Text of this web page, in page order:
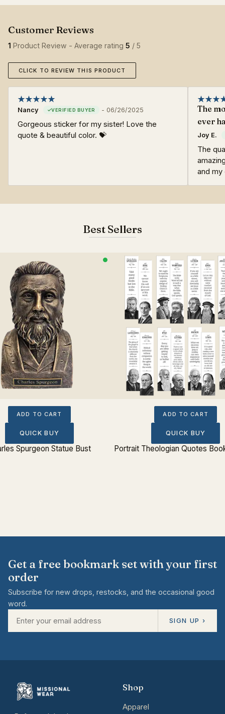
1 Product Review - Average rating 5 / 5
CLICK TO REVIEW THIS PRODUCT
Nancy - 06/26/2025
Gorgeous sticker for my sister! Love the
quote & beautiful color. 💝
The
ever
Joy E.
The
and my
Best Sellers
ADD TO CART
QUICK BUY
Spurgeon Statue Bust
ADD TO CART
QUICK BUY
Portrait Theologian Quotes
Get a free bookmark set with your first
order
Subscribe for new drops, restocks, and the occasional good
word.
SIGN UP ›
Shop
Apparel